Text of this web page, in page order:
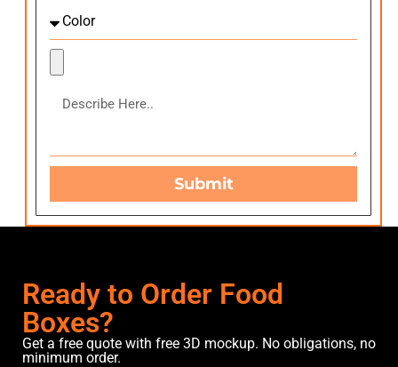
Submit
Ready to Order Food
Boxes?
Get a free quote with free 3D mockup. No obligations, no
minimum order.